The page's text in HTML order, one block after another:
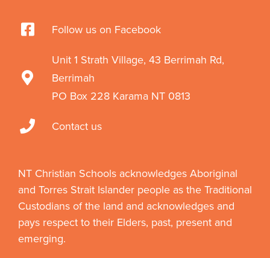
Follow us on Facebook
Unit 1 Strath Village, 43 Berrimah Rd,
Berrimah
PO Box 228 Karama NT 0813
Contact us
NT Christian Schools acknowledges Aboriginal
and Torres Strait Islander people as the Traditional
Custodians of the land and acknowledges and
pays respect to their Elders, past, present and
emerging.